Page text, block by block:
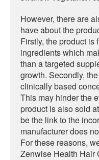
However, there are
have about the
Firstly, the product is
ingredients which
than a targeted
growth. Secondly,
clinically based
This may hinder the
product is also sold
be the link to the
manufacturer does
For these reasons,
Zenwise Health Hair